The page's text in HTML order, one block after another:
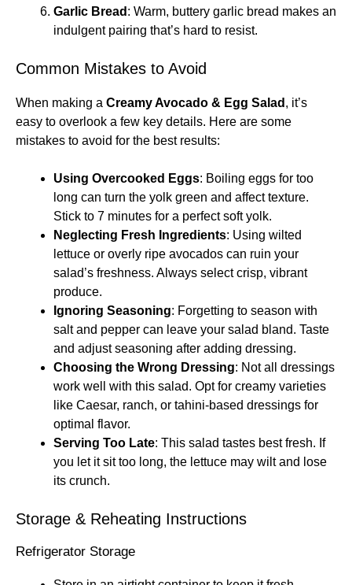
Garlic Bread : Warm, buttery garlic bread makes an
indulgent pairing that’s hard to resist.
Common Mistakes to Avoid
When making a Creamy Avocado & Egg Salad , it’s
easy to overlook a few key details. Here are some
mistakes to avoid for the best results:
Using Overcooked Eggs: Boiling eggs for too
long can turn the yolk green and affect texture.
Stick to 7 minutes for a perfect soft yolk.
Neglecting Fresh Ingredients: Using wilted
lettuce or overly ripe avocados can ruin your
salad’s freshness. Always select crisp, vibrant
produce.
Ignoring Seasoning: Forgetting to season with
salt and pepper can leave your salad bland. Taste
and adjust seasoning after adding dressing.
Choosing the Wrong Dressing: Not all dressings
work well with this salad. Opt for creamy varieties
like Caesar, ranch, or tahini-based dressings for
optimal flavor.
Serving Too Late: This salad tastes best fresh. If
you let it sit too long, the lettuce may wilt and lose
its crunch.
Storage & Reheating Instructions
Refrigerator Storage